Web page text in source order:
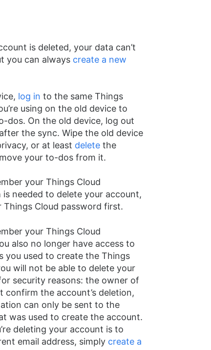
is deleted, your data can’t
you can always create a new
log in to the same Things
using on the old device to
dos. On the old device, log out
the sync. Wipe the old device
or at least deletethe
your to-dos from it.
your Things Cloud
needed to delete your account,
Things Cloud password first.
your Things Cloud
also no longer have access to
you used to create the Things
will not be able to delete your
security reasons: the owner of
confirm the account’s deletion,
can only be sent to the
was used to create the account.
deleting your account is to
email address, simply create a